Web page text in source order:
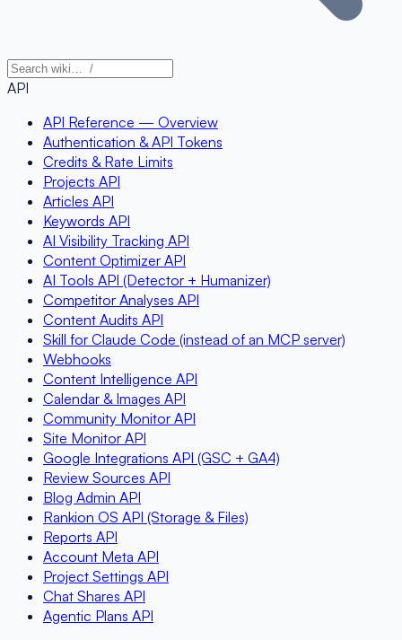
API
API Reference — Overview
Authentication & API Tokens
Credits & Rate Limits
Projects API
Articles API
Keywords API
AI Visibility Tracking API
Content Optimizer API
AI Tools API (Detector + Humanizer)
Competitor Analyses API
Content Audits API
Skill for Claude Code (instead of an MCP server)
Webhooks
Content Intelligence API
Calendar & Images API
Community Monitor API
Site Monitor API
Google Integrations API (GSC + GA4)
Review Sources API
Blog Admin API
Rankion OS API (Storage & Files)
Reports API
Account Meta API
Project Settings API
Chat Shares API
Agentic Plans API